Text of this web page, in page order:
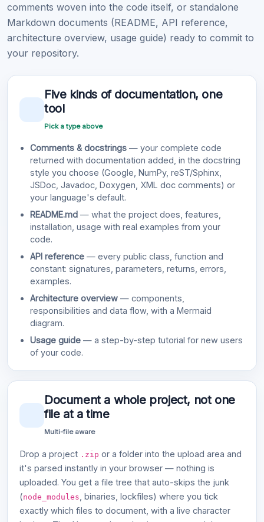
comments woven into the code itself, or standalone
Markdown documents (README, API reference,
architecture overview, usage guide) ready to commit to
your repository.
Five kinds of documentation, one
tool
Pick a type above
Comments & docstrings — your complete code
returned with documentation added, in the docstring
style you choose (Google, NumPy, reST/Sphinx,
JSDoc, Javadoc, Doxygen, XML doc comments) or
your language's default.
README.md — what the project does, features,
installation, usage with real examples from your
code.
API reference — every public class, function and
constant: signatures, parameters, returns, errors,
examples.
Architecture overview — components,
responsibilities and data flow, with a Mermaid
diagram.
Usage guide — a step-by-step tutorial for new users
of your code.
Document a whole project, not one
file at a time
Multi-file aware
Drop a project .zip or a folder into the upload area and
it's parsed instantly in your browser — nothing is
uploaded. You get a file tree that auto-skips the junk
(node_modules, binaries, lockfiles) where you tick
exactly which files to document, with a live character